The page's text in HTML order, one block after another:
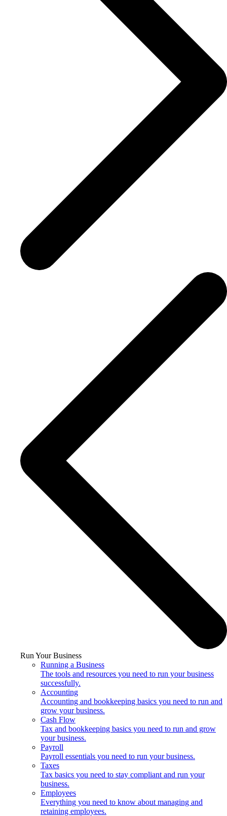
Run Your Business
Running a Business
The tools and resources you need to run your business
successfully.
Accounting
Accounting and bookkeeping basics you need to run and
grow your business.
Cash Flow
Tax and bookkeeping basics you need to run and grow
your business.
Payroll
Payroll essentials you need to run your business.
Taxes
Tax basics you need to stay compliant and run your
business.
Employees
Everything you need to know about managing and
retaining employees.